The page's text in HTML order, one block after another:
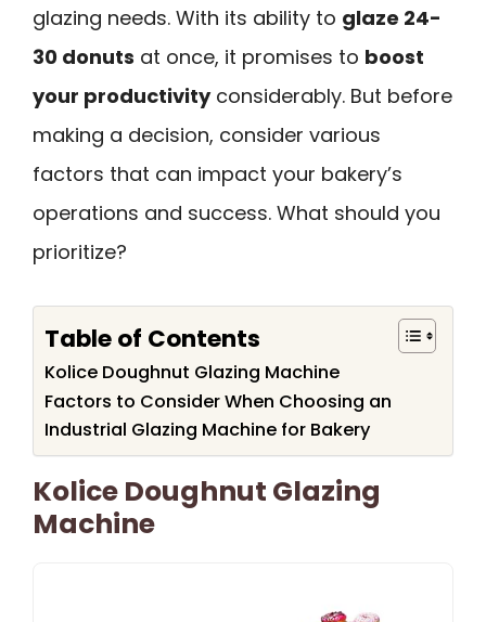
glazing needs. With its ability to glaze 24-
30 donuts at once, it promises to boost
your productivityconsiderably. But before
making a decision, consider various
factors that can impact your bakery’s
operations and success. What should you
prioritize?
Table of Contents
Kolice Doughnut Glazing Machine
Factors to Consider When Choosing an
Industrial Glazing Machine for Bakery
Kolice Doughnut Glazing
Machine